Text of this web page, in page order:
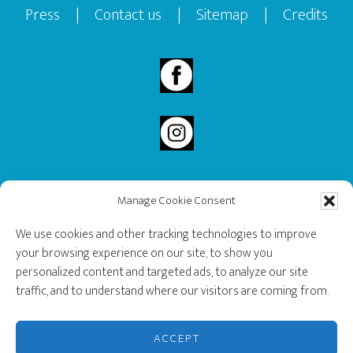
Manage Cookie Consent
We use cookies and other tracking technologies to improve
your browsing experience on our site, to show you
personalized content and targeted ads, to analyze our site
traffic, and to understand where our visitors are coming from.
ACCEPT
Press | Contact us | Sitemap | Credits
2020 Governor General’s History Award Recipient.